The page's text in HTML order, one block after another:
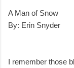
A Man of Snow
By: Erin Snyder
I remember those